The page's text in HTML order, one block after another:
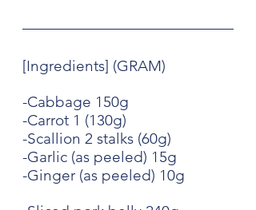
[Ingredients] (GRAM)
-Cabbage 150g
-Carrot 1 (130g)
-Scallion 2 stalks (60g)
-Garlic (as peeled) 15g
-Ginger (as peeled) 10g